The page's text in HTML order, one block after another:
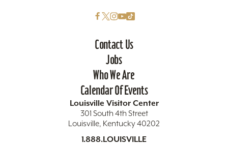
Contact Us
Jobs
Who We Are
Calendar Of Events
Louisville Visitor Center
301 South 4th Street
Louisville, Kentucky 40202
1.888.LOUISVILLE